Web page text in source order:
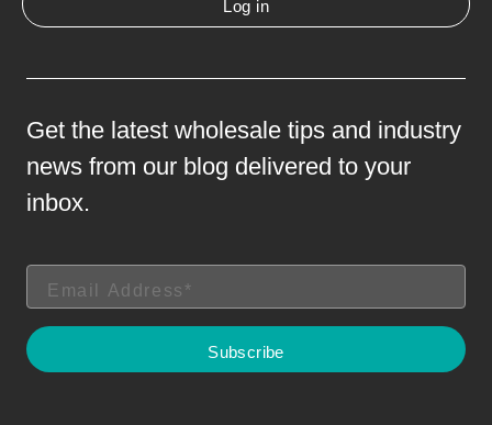
Log in
Get the latest wholesale tips and industry
news from our blog delivered to your
inbox.